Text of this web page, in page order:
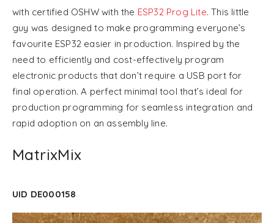
with certified OSHW with the ESP32 Prog Lite. This little
guy was designed to make programming everyone’s
favourite ESP32 easier in production. Inspired by the
need to efficiently and cost-effectively program
electronic products that don’t require a USB port for
final operation. A perfect minimal tool that’s ideal for
production programming for seamless integration and
rapid adoption on an assembly line.
MatrixMix
UID DE000158